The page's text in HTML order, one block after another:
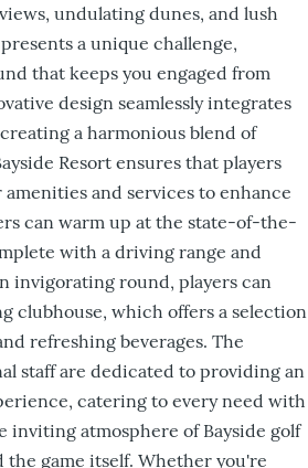
undulating dunes, and lush
a unique challenge,
that keeps you engaged from
design seamlessly integrates
a harmonious blend of
Resort ensures that players
and services to enhance
can warm up at the state-of-the-
with a driving range and
invigorating round, players can
clubhouse, which offers a selection
refreshing beverages. The
staff are dedicated to providing an
catering to every need with
inviting atmosphere of Bayside golf
the game itself. Whether you're